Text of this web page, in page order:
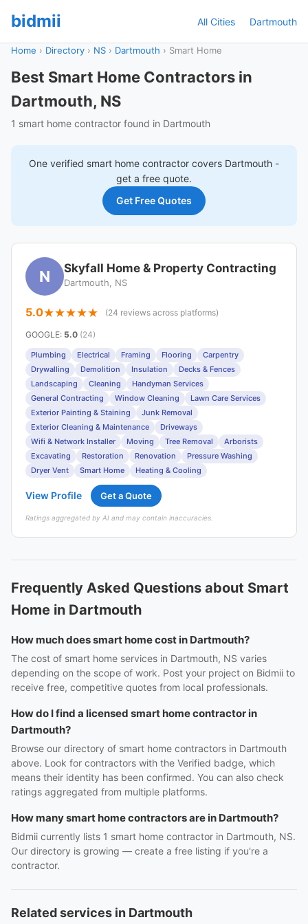
bidmii All Cities Dartmouth
Home › Directory › NS › Dartmouth › Smart Home
Best Smart Home Contractors in
Dartmouth, NS
1 smart home contractor found in Dartmouth
One verified smart home contractor covers Dartmouth -
get a free quote.
Get Free Quotes
N Skyfall Home & Property Contracting
Dartmouth, NS
5.0 (24 reviews across platforms)
GOOGLE: 5.0 (24)
Plumbing Electrical Framing Flooring
Carpentry
Drywalling
Demolition Insulation
Decks & Fences
Landscaping
Cleaning
Handyman Services
General Contracting
Window Cleaning
Lawn Care Services
Exterior Painting & Staining
Junk Removal
Exterior Cleaning & Maintenance
Driveways
Wifi & Network Installer
Moving Tree Removal
Arborists
Excavating
Restoration Renovation
Pressure Washing
Dryer Vent
Smart Home Heating & Cooling
View Profile Get a Quote
Ratings aggregated by AI and may contain inaccuracies.
Frequently Asked Questions about Smart
Home in Dartmouth
How much does smart home cost in Dartmouth?
The cost of smart home services in Dartmouth, NS varies
depending on the scope of work. Post your project on Bidmii to
receive free, competitive quotes from local professionals.
How do I find a licensed smart home contractor in
Dartmouth?
Browse our directory of smart home contractors in Dartmouth
above. Look for contractors with the Verified badge, which
means their identity has been confirmed. You can also check
ratings aggregated from multiple platforms.
How many smart home contractors are in Dartmouth?
Bidmii currently lists 1 smart home contractor in Dartmouth, NS.
Our directory is growing — create a free listing if you're a
contractor.
Related services in Dartmouth